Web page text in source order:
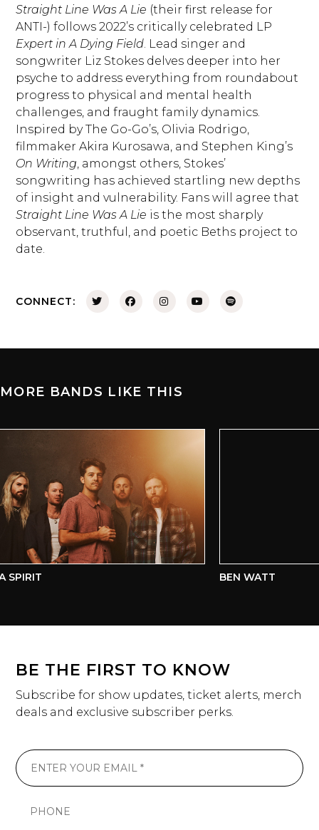
Straight Line Was A Lie (their first release for
ANTI-) follows 2022’s critically celebrated LP
Expert in A Dying Field. Lead singer and
songwriter Liz Stokes delves deeper into her
psyche to address everything from roundabout
progress to physical and mental health
challenges, and fraught family dynamics.
Inspired by The Go-Go’s, Olivia Rodrigo,
filmmaker Akira Kurosawa, and Stephen King’s
On Writing, amongst others, Stokes’
songwriting has achieved startling new depths
of insight and vulnerability. Fans will agree that
Straight Line Was A Lie is the most sharply
observant, truthful, and poetic Beths project to
date.
CONNECT:
MORE BANDS LIKE THIS
BEN WATT
BE THE FIRST TO KNOW
Subscribe for show updates, ticket alerts, merch
deals and exclusive subscriber perks.